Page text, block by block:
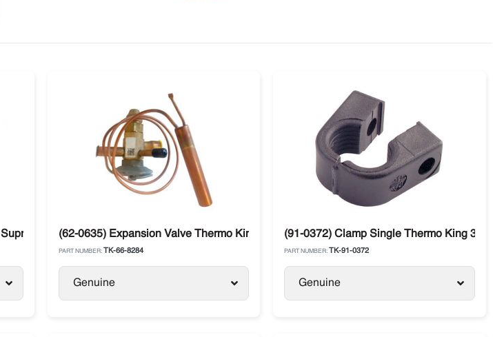
/ Xarios(62-0635) Expansion Valve Thermo King TS 500 / 600
PART NUMBER: TK-66-8284
Genuine
(91-0372) Clamp Single Thermo King 3/4"
PART NUMBER: TK-91-0372
Genuine